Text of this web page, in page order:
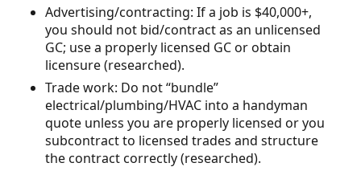
Advertising/contracting: If a job is $40,000+,
you should not bid/contract as an unlicensed
GC; use a properly licensed GC or obtain
licensure (researched).
Trade work: Do not “bundle”
electrical/plumbing/HVAC into a handyman
quote unless you are properly licensed or you
subcontract to licensed trades and structure
the contract correctly (researched).